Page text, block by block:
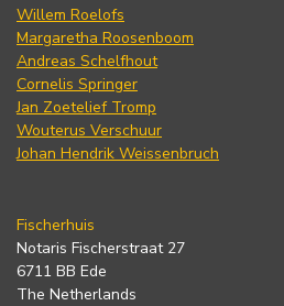
Willem Roelofs
Margaretha Roosenboom
Andreas Schelfhout
Cornelis Springer
Jan Zoetelief Tromp
Wouterus Verschuur
Johan Hendrik Weissenbruch
Fischerhuis
Notaris Fischerstraat 27
6711 BB Ede
The Netherlands